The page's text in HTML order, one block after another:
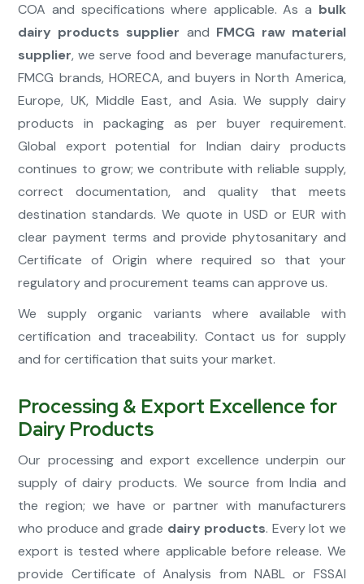
COA and specifications where applicable. As a bulk
dairy products supplier and FMCG raw material
supplier, we serve food and beverage manufacturers,
FMCG brands, HORECA, and buyers in North America,
Europe, UK, Middle East, and Asia. We supply dairy
products in packaging as per buyer requirement.
Global export potential for Indian dairy products
continues to grow; we contribute with reliable supply,
correct documentation, and quality that meets
destination standards. We quote in USD or EUR with
clear payment terms and provide phytosanitary and
Certificate of Origin where required so that your
regulatory and procurement teams can approve us.
We supply organic variants where available with
certification and traceability. Contact us for supply
and for certification that suits your market.
Processing & Export Excellence for
Dairy Products
Our processing and export excellence underpin our
supply of dairy products. We source from India and
the region; we have or partner with manufacturers
who produce and grade dairy products. Every lot we
export is tested where applicable before release. We
provide Certificate of Analysis from NABL or FSSAI